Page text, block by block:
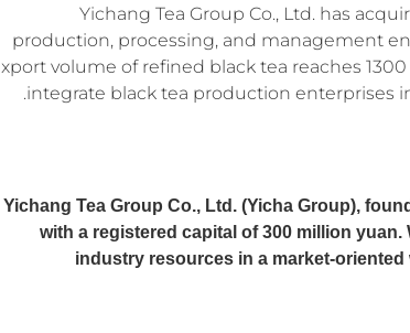
Yichang Tea Group Co., Ltd. has
production, processing, and management
volume of refined black tea reaches
integrate black tea production enterprises
Yichang Tea Group Co., Ltd. (Yicha Group),
with a registered capital of 300 million
industry resources in a market-